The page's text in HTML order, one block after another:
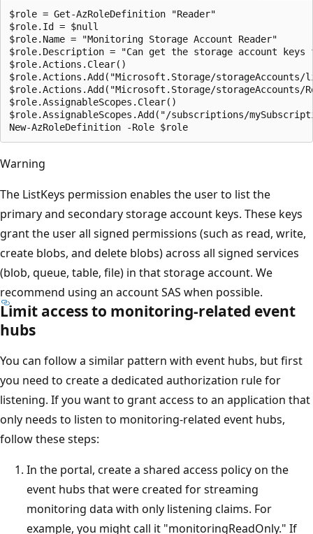
$role = Get-AzRoleDefinition "Reader"
$role.Id = $null
$role.Name = "Monitoring Storage Account Reader"
$role.Description = "Can get the storage account
$role.Actions.Clear()
$role.Actions.Add("Microsoft.Storage/
$role.Actions.Add("Microsoft.Storage/storageAccounts/
$role.AssignableScopes.Clear()
$role.AssignableScopes.Add("/subscriptions/
Warning
The ListKeys permission enables the user to list the
primary and secondary storage account keys. These keys
grant the user all signed permissions (such as read, write,
create blobs, and delete blobs) across all signed services
(blob, queue, table, file) in that storage account. We
recommend using an account SAS when possible.
Limit access to monitoring-related event
hubs
You can follow a similar pattern with event hubs, but first
you need to create a dedicated authorization rule for
listening. If you want to grant access to an application that
only needs to listen to monitoring-related event hubs,
follow these steps:
In the portal, create a shared access policy on the
event hubs that were created for streaming
monitoring data with only listening claims. For
example, you might call it "monitoringReadOnly." If